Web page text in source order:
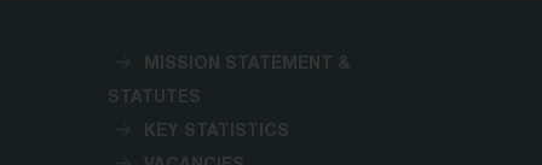
MISSION STATEMENT &
STATUTES
KEY STATISTICS